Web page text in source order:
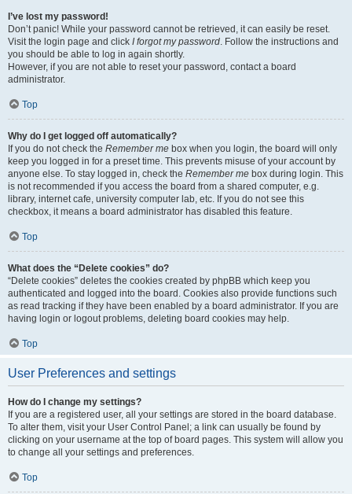
I’ve lost my password!
Don’t panic! While your password cannot be retrieved, it can easily be reset.
Visit the login page and click I forgot my password. Follow the instructions and
you should be able to log in again shortly.
However, if you are not able to reset your password, contact a board
administrator.
Top
Why do I get logged off automatically?
If you do not check the Remember me box when you login, the board will only
keep you logged in for a preset time. This prevents misuse of your account by
anyone else. To stay logged in, check the Remember me box during login. This
is not recommended if you access the board from a shared computer, e.g.
library, internet cafe, university computer lab, etc. If you do not see this
checkbox, it means a board administrator has disabled this feature.
Top
What does the “Delete cookies” do?
“Delete cookies” deletes the cookies created by phpBB which keep you
authenticated and logged into the board. Cookies also provide functions such
as read tracking if they have been enabled by a board administrator. If you are
having login or logout problems, deleting board cookies may help.
Top
User Preferences and settings
How do I change my settings?
If you are a registered user, all your settings are stored in the board database.
To alter them, visit your User Control Panel; a link can usually be found by
clicking on your username at the top of board pages. This system will allow you
to change all your settings and preferences.
Top